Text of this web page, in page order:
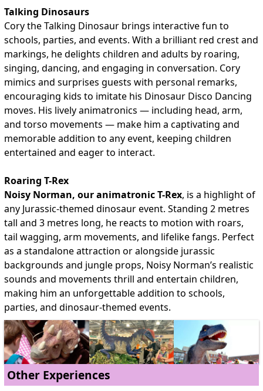
Talking Dinosaurs
Cory the Talking Dinosaur brings interactive fun to
schools, parties, and events. With a brilliant red crest and
markings, he delights children and adults by roaring,
singing, dancing, and engaging in conversation. Cory
mimics and surprises guests with personal remarks,
encouraging kids to imitate his Dinosaur Disco Dancing
moves. His lively animatronics — including head, arm,
and torso movements — make him a captivating and
memorable addition to any event, keeping children
entertained and eager to interact.
Roaring T-Rex
Noisy Norman, our animatronic T-Rex, is a highlight of
any Jurassic-themed dinosaur event. Standing 2 metres
tall and 3 metres long, he reacts to motion with roars,
tail wagging, arm movements, and lifelike fangs. Perfect
as a standalone attraction or alongside jurassic
backgrounds and jungle props, Noisy Norman’s realistic
sounds and movements thrill and entertain children,
making him an unforgettable addition to schools,
parties, and dinosaur-themed events.
Other Experiences